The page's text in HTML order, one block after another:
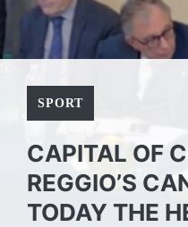
SPORT
CAPITAL OF
REGGIO’S
TODAY THE